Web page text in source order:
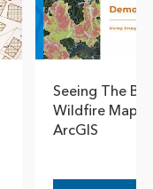
Seeing The
Wildfire
ArcGIS